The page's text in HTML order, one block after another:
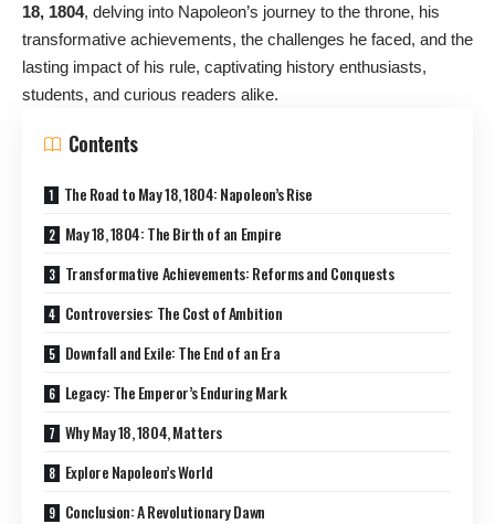
18, 1804, delving into Napoleon’s journey to the throne, his
transformative achievements, the challenges he faced, and the
lasting impact of his rule, captivating history enthusiasts,
students, and curious readers alike.
Contents
The Road to May 18, 1804: Napoleon’s Rise
May 18, 1804: The Birth of an Empire
Transformative Achievements: Reforms and Conquests
Controversies: The Cost of Ambition
Downfall and Exile: The End of an Era
Legacy: The Emperor’s Enduring Mark
Why May 18, 1804, Matters
Explore Napoleon’s World
Conclusion: A Revolutionary Dawn